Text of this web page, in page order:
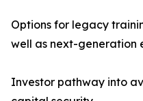
Options for legacy
well as next-generation
Investor pathway into